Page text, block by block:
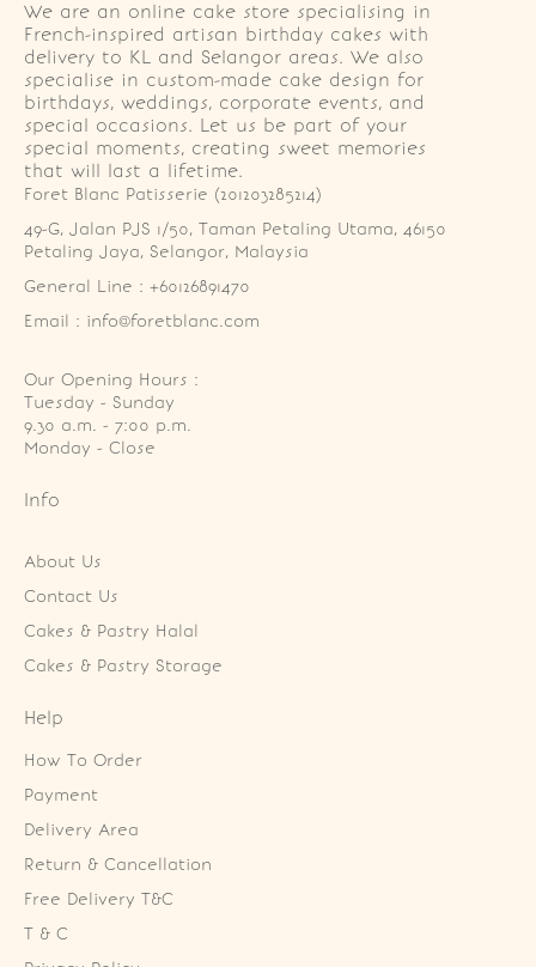
We are an online cake store specialising in
French-inspired artisan birthday cakes with
delivery to KL and Selangor areas. We also
specialise in custom-made cake design for
birthdays, weddings, corporate events, and
special occasions. Let us be part of your
special moments, creating sweet memories
that will last a lifetime.
Foret Blanc Patisserie (201203285214)
49-G, Jalan PJS 1/50, Taman Petaling Utama, 46150
Petaling Jaya, Selangor, Malaysia
General Line : +60126891470
Email : info@foretblanc.com
Our Opening Hours :
Tuesday - Sunday
9.30 a.m. - 7:00 p.m.
Monday - Close
Info
About Us
Contact Us
Cakes & Pastry Halal
Cakes & Pastry Storage
Help
How To Order
Payment
Delivery Area
Return & Cancellation
Free Delivery T&C
T & C